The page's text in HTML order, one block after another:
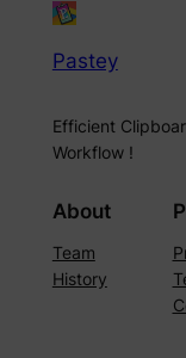
Pastey
Efficient
Workflow !
About
Team
History